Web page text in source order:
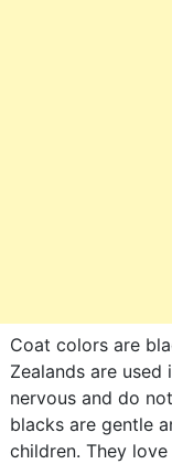
Coat colors are
Zealands are used
nervous and do
blacks are gentle
children. They